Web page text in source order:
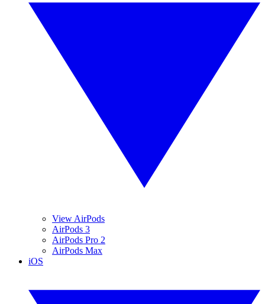
View AirPods
AirPods 3
AirPods Pro 2
AirPods Max
iOS